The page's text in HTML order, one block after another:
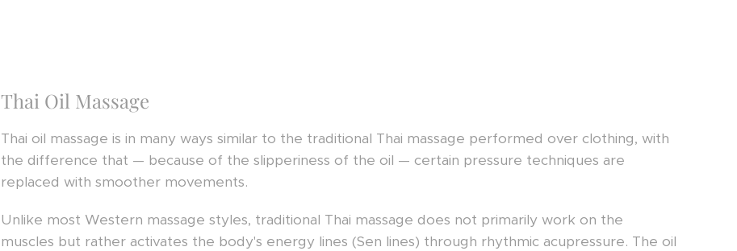
Thai Oil Massage
Thai oil massage is in many ways similar to the traditional Thai massage performed over clothing, with
the difference that — because of the slipperiness of the oil — certain pressure techniques are
replaced with smoother movements.
Unlike most Western massage styles, traditional Thai massage does not primarily work on the
muscles but rather activates the body's energy lines (Sen lines) through rhythmic acupressure. The oil